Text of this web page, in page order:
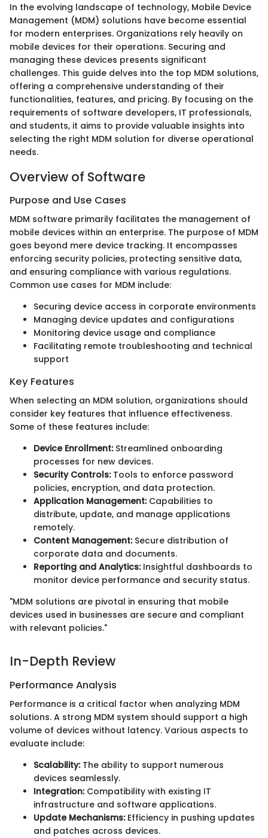
In the evolving landscape of technology, Mobile Device
Management (MDM) solutions have become essential
for modern enterprises. Organizations rely heavily on
mobile devices for their operations. Securing and
managing these devices presents significant
challenges. This guide delves into the top MDM solutions,
offering a comprehensive understanding of their
functionalities, features, and pricing. By focusing on the
requirements of software developers, IT professionals,
and students, it aims to provide valuable insights into
selecting the right MDM solution for diverse operational
needs.
Overview of Software
Purpose and Use Cases
MDM software primarily facilitates the management of
mobile devices within an enterprise. The purpose of MDM
goes beyond mere device tracking. It encompasses
enforcing security policies, protecting sensitive data,
and ensuring compliance with various regulations.
Common use cases for MDM include:
Securing device access in corporate environments
Managing device updates and configurations
Monitoring device usage and compliance
Facilitating remote troubleshooting and technical
support
Key Features
When selecting an MDM solution, organizations should
consider key features that influence effectiveness.
Some of these features include:
Device Enrollment:Streamlined onboarding
processes for new devices.
Security Controls:Tools to enforce password
policies, encryption, and data protection.
Application Management:Capabilities to
distribute, update, and manage applications
remotely.
Content Management:Secure distribution of
corporate data and documents.
Reporting and Analytics:Insightful dashboards to
monitor device performance and security status.
"MDM solutions are pivotal in ensuring that mobile
devices used in businesses are secure and compliant
with relevant policies."
In-Depth Review
Performance Analysis
Performance is a critical factor when analyzing MDM
solutions. A strong MDM system should support a high
volume of devices without latency. Various aspects to
evaluate include:
Scalability:The ability to support numerous
devices seamlessly.
Integration:Compatibility with existing IT
infrastructure and software applications.
Update Mechanisms:Efficiency in pushing updates
and patches across devices.